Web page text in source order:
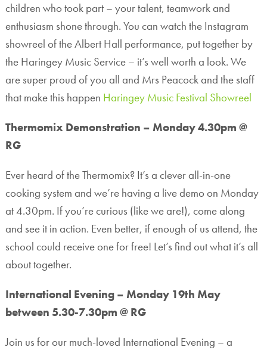
children who took part – your talent, teamwork and
enthusiasm shone through. You can watch the Instagram
showreel of the Albert Hall performance, put together by
the Haringey Music Service – it’s well worth a look. We
are super proud of you all and Mrs Peacock and the staff
that make this happen Haringey Music Festival Showreel
Thermomix Demonstration – Monday 4.30pm @
RG
Ever heard of the Thermomix? It’s a clever all-in-one
cooking system and we’re having a live demo on Monday
at 4.30pm. If you’re curious (like we are!), come along
and see it in action. Even better, if enough of us attend, the
school could receive one for free! Let’s find out what it’s all
about together.
International Evening – Monday 19th May
between 5.30-7.30pm @ RG
Join us for our much-loved International Evening – a